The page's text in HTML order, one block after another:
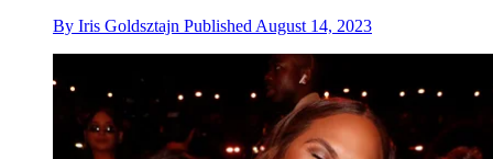
By Iris Goldsztajn Published August 14, 2023